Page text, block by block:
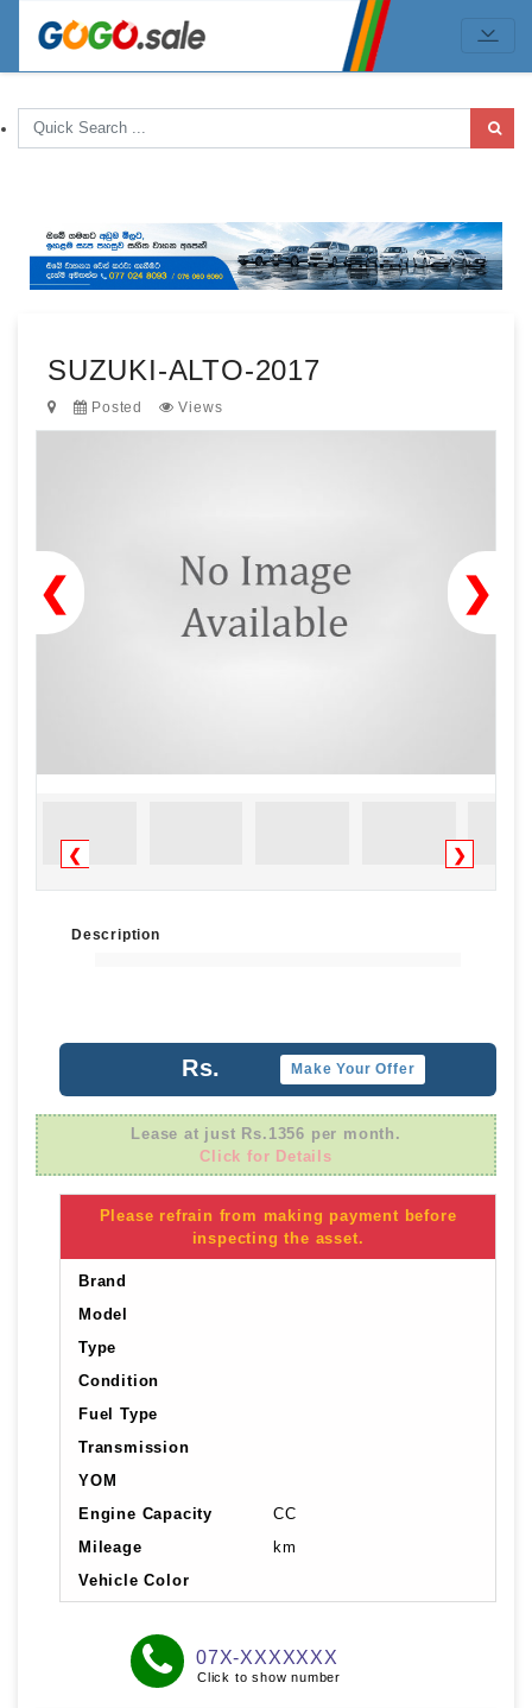
SUZUKI-ALTO-2017
Posted Views
❯
❮
❮ ❯
Description
Rs. Make Your Offer
Lease at just Rs.1356 per month.
Click for Details
Please refrain from making payment before
inspecting the asset.
Brand
Model
Type
Condition
Fuel Type
Transmission
YOM
Engine Capacity
CC
Mileage
km
Vehicle Color
07X-XXXXXXX
Click to show number